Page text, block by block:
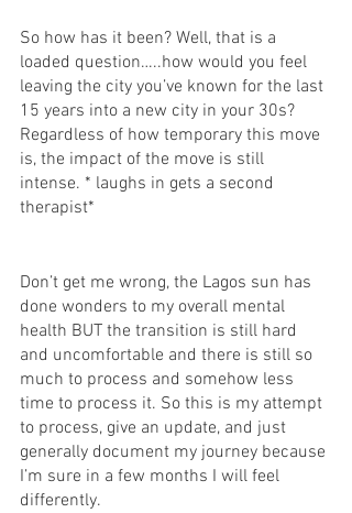
So how has it been? Well, that is a
loaded question…..how would you feel
leaving the city you’ve known for the last
15 years into a new city in your 30s?
Regardless of how temporary this move
is, the impact of the move is still
intense. * laughs in gets a second
therapist*
Don’t get me wrong, the Lagos sun has
done wonders to my overall mental
health BUT the transition is still hard
and uncomfortable and there is still so
much to process and somehow less
time to process it. So this is my attempt
to process, give an update, and just
generally document my journey because
I’m sure in a few months I will feel
differently.